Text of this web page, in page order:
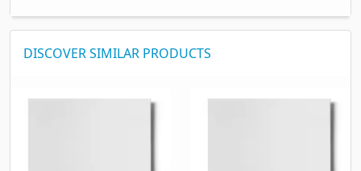
DISCOVER SIMILAR PRODUCTS